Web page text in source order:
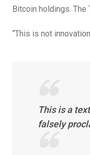
Bitcoin holdings.
“This is not
This is a
falsely